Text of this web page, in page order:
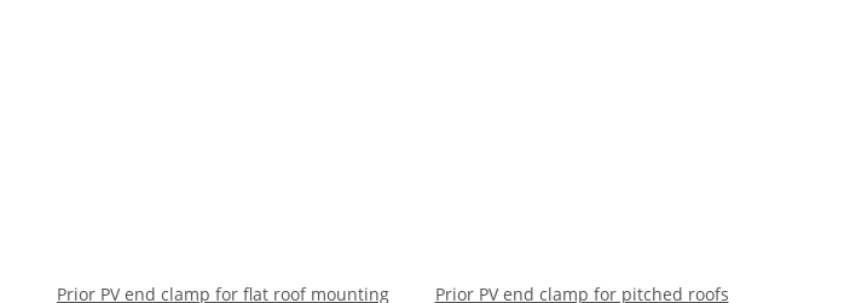
Prior PV end clamp for flat roof mounting
Prior PV end clamp for pitched roofs